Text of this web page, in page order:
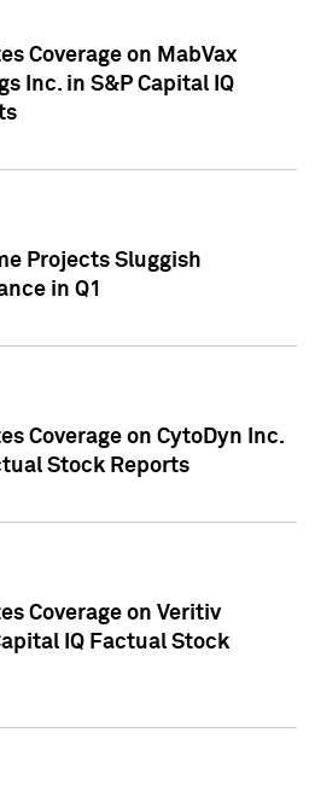
Coverage on MabVax
Inc. in S&P Capital IQ
Projects Sluggish
in Q1
Coverage on CytoDyn Inc.
Stock Reports
Coverage on Veritiv
IQ Factual Stock